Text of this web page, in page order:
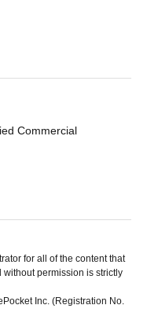
Commercial
for all of the content that
permission is strictly
Inc. (Registration No.